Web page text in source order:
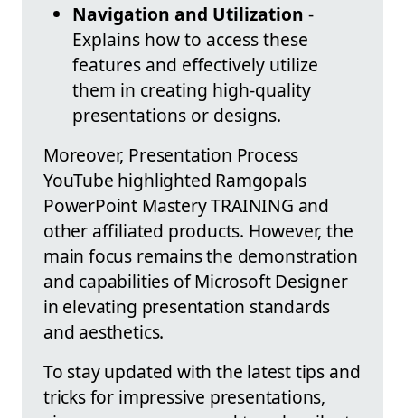
Navigation and Utilization -
Explains how to access these
features and effectively utilize
them in creating high-quality
presentations or designs.
Moreover, Presentation Process
YouTube highlighted Ramgopals
PowerPoint Mastery TRAINING and
other affiliated products. However, the
main focus remains the demonstration
and capabilities of Microsoft Designer
in elevating presentation standards
and aesthetics.
To stay updated with the latest tips and
tricks for impressive presentations,